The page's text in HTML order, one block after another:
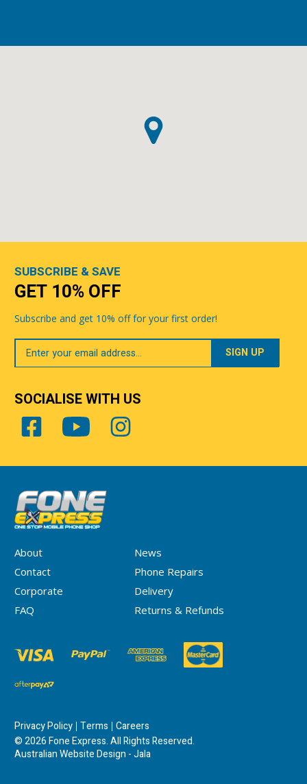
About
News
Contact
Phone Repairs
Corporate
Delivery
FAQ
Returns & Refunds
Privacy Policy Terms Careers
© 2026 Fone Express. All Rights Reserved.
Australian Website Design - Jala
SUBSCRIBE & SAVE
GET 10% OFF
Subscribe and get 10% off for your first order!
Your
Email
SOCIALISE WITH US